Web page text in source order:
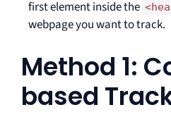
first element inside the
webpage you want to track.
Method 1:
based